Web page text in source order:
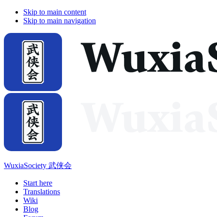
Skip to main content
Skip to main navigation
WuxiaSociety 武侠会
Start here
Translations
Wiki
Blog